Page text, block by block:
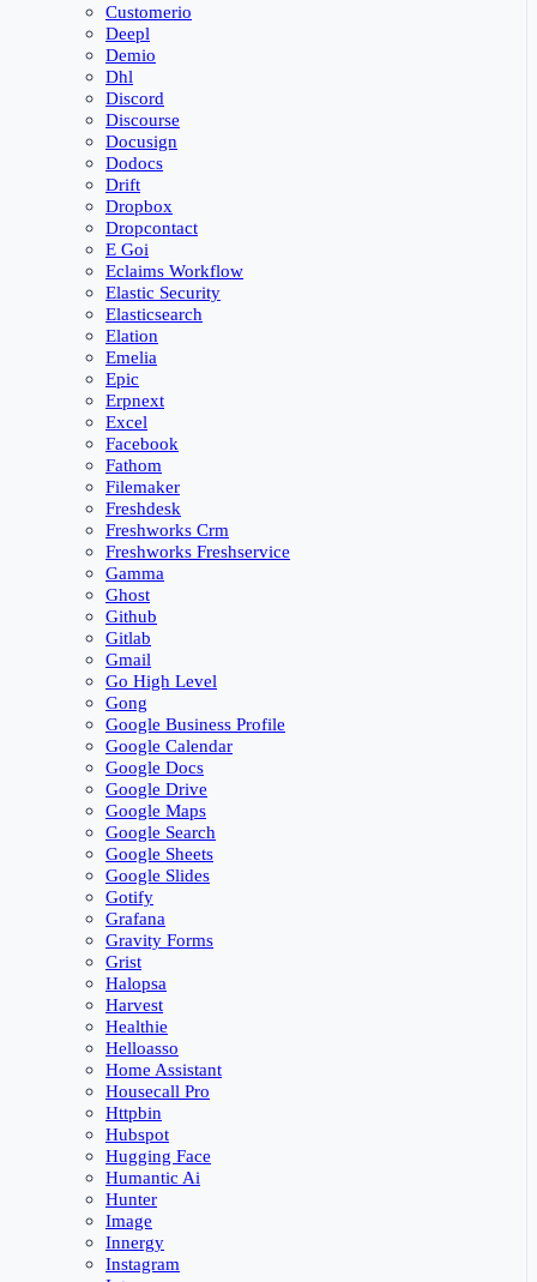
Customerio
Deepl
Demio
Dhl
Discord
Discourse
Docusign
Dodocs
Drift
Dropbox
Dropcontact
E Goi
Eclaims Workflow
Elastic Security
Elasticsearch
Elation
Emelia
Epic
Erpnext
Excel
Facebook
Fathom
Filemaker
Freshdesk
Freshworks Crm
Freshworks Freshservice
Gamma
Ghost
Github
Gitlab
Gmail
Go High Level
Gong
Google Business Profile
Google Calendar
Google Docs
Google Drive
Google Maps
Google Search
Google Sheets
Google Slides
Gotify
Grafana
Gravity Forms
Grist
Halopsa
Harvest
Healthie
Helloasso
Home Assistant
Housecall Pro
Httpbin
Hubspot
Hugging Face
Humantic Ai
Hunter
Image
Innergy
Instagram